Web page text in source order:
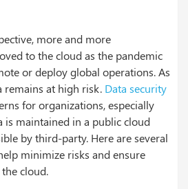
more and more
to the cloud as the pandemic
or deploy global operations. As
remains at high risk. Data security
for organizations, especially
is maintained in a public cloud
by third-party. Here are several
minimize risks and ensure
cloud.